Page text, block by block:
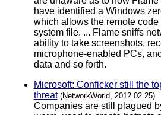
have identified a Windows
which allows the remote
system file. ... Flame sniffs
ability to take screenshots,
microphone-enabled PCs,
data and so forth.
Microsoft: Conficker still the
threat (NetworkWorld, 2012.02.25)
Companies are still plagued